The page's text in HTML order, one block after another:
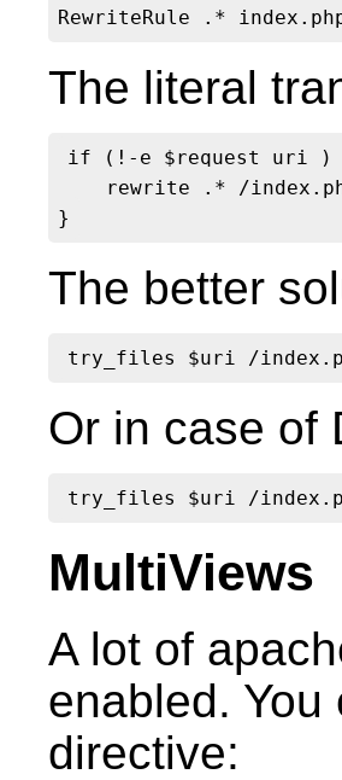
The literal
if (!-e $request_uri )
rewrite .* /
The better
Or in case of
MultiViews
A lot of
enabled.
directive: